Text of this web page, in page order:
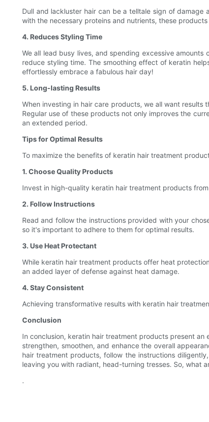
Dull and lackluster hair can be a telltale sign of
with the necessary proteins and nutrients, these
4. Reduces Styling Time
We all lead busy lives, and spending excessive
reduce styling time. The smoothing effect of keratin
effortlessly embrace a fabulous hair day!
5. Long-lasting Results
When investing in hair care products, we all want
Regular use of these products not only improves the
an extended period.
Tips for Optimal Results
To maximize the benefits of keratin hair treatment
1. Choose Quality Products
Invest in high-quality keratin hair treatment products
2. Follow Instructions
Read and follow the instructions provided with your
so it's important to adhere to them for optimal results.
3. Use Heat Protectant
While keratin hair treatment products offer heat
an added layer of defense against heat damage.
4. Stay Consistent
Achieving transformative results with keratin hair
Conclusion
In conclusion, keratin hair treatment products present
strengthen, smoothen, and enhance the overall
hair treatment products, follow the instructions
leaving you with radiant, head-turning tresses. So, what
.